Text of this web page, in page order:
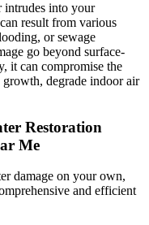
intrudes into your
result from various
or sewage
go beyond surface-
it can compromise the
degrade indoor air
Restoration
Me
damage on your own,
and efficient